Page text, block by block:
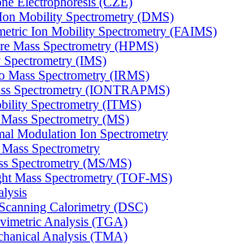
Mobility Spectrometry (DMS)
Ion Mobility Spectrometry (FAIMS)
Mass Spectrometry (HPMS)
(IMS)
Mass Spectrometry (IRMS)
Spectrometry (IONTRAPMS)
Spectrometry (ITMS)
Spectrometry (MS)
Modulation Ion Spectrometry
Spectrometry
Spectrometry (MS/MS)
Mass Spectrometry (TOF-MS)
Calorimetry (DSC)
Analysis (TGA)
Analysis (TMA)